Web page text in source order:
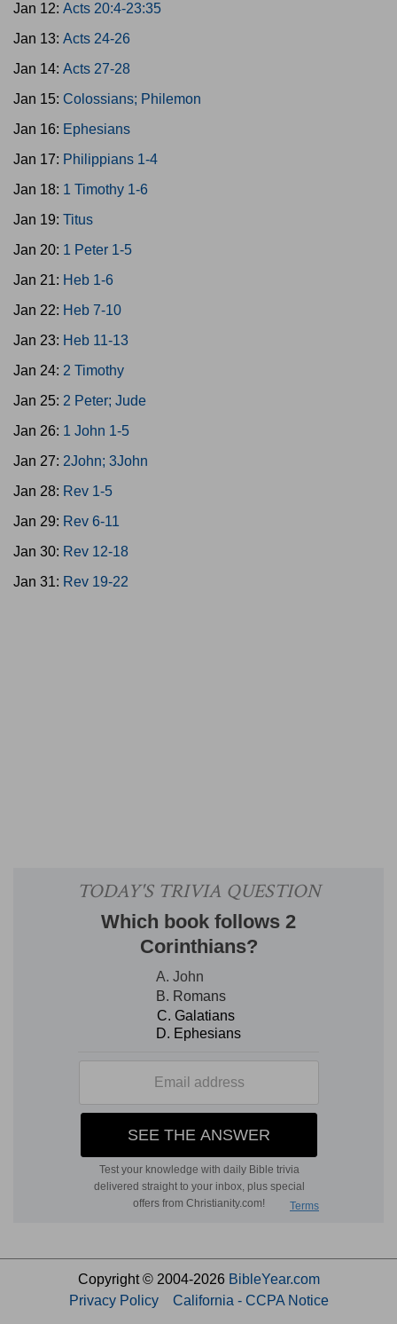
Jan 12: Acts 20:4-23:35
Jan 13: Acts 24-26
Jan 14: Acts 27-28
Jan 15: Colossians; Philemon
Jan 16: Ephesians
Jan 17: Philippians 1-4
Jan 18: 1 Timothy 1-6
Jan 19: Titus
Jan 20: 1 Peter 1-5
Jan 21: Heb 1-6
Jan 22: Heb 7-10
Jan 23: Heb 11-13
Jan 24: 2 Timothy
Jan 25: 2 Peter; Jude
Jan 26: 1 John 1-5
Jan 27: 2John; 3John
Jan 28: Rev 1-5
Jan 29: Rev 6-11
Jan 30: Rev 12-18
Jan 31: Rev 19-22
Copyright © 2004-2026 BibleYear.com
Privacy Policy
California - CCPA Notice